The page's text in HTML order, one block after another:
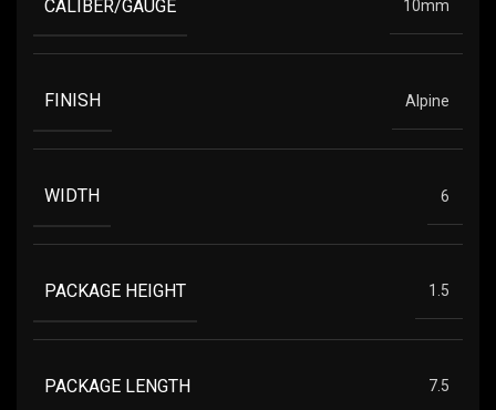
CALIBER/GAUGE 10mm
FINISH Alpine
WIDTH 6
PACKAGE HEIGHT 1.5
PACKAGE LENGTH 7.5